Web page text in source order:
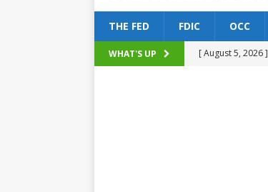
THE FED FDIC OCC
WHAT'S UP [ August 5, 2026 ]